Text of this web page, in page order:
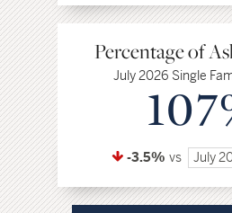
Percentage of
July 2026 Single
-3.5% vs July